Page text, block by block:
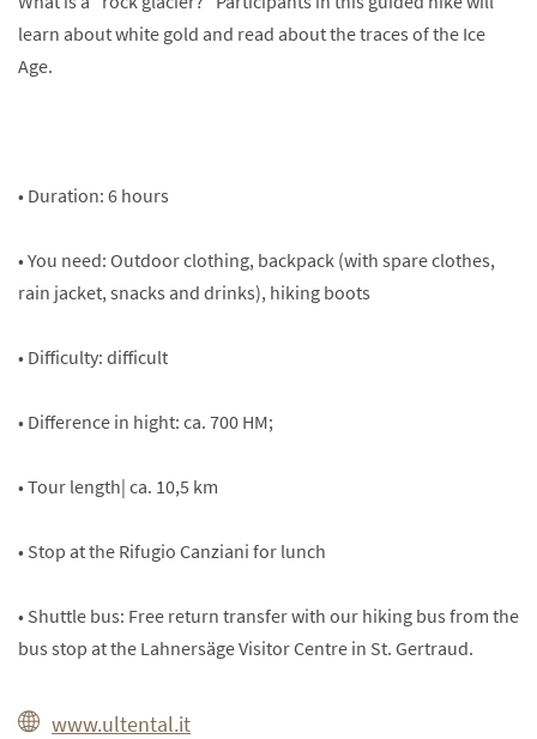
learn about white gold and read about the traces of the Ice
Age.
• Duration: 6 hours
• You need: Outdoor clothing, backpack (with spare clothes,
rain jacket, snacks and drinks), hiking boots
• Difficulty: difficult
• Difference in hight: ca. 700 HM;
• Tour length| ca. 10,5 km
• Stop at the Rifugio Canziani for lunch
• Shuttle bus: Free return transfer with our hiking bus from the
bus stop at the Lahnersäge Visitor Centre in St. Gertraud.
www.ultental.it